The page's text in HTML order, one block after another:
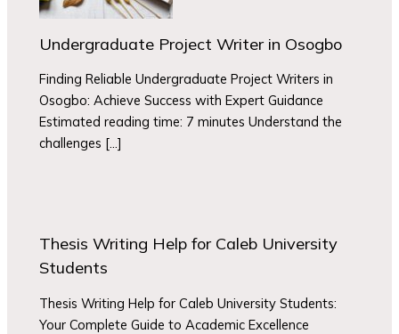
Undergraduate Project Writer in Osogbo
Finding Reliable Undergraduate Project Writers in
Osogbo: Achieve Success with Expert Guidance
Estimated reading time: 7 minutes Understand the
challenges […]
Thesis Writing Help for Caleb University
Students
Thesis Writing Help for Caleb University Students:
Your Complete Guide to Academic Excellence